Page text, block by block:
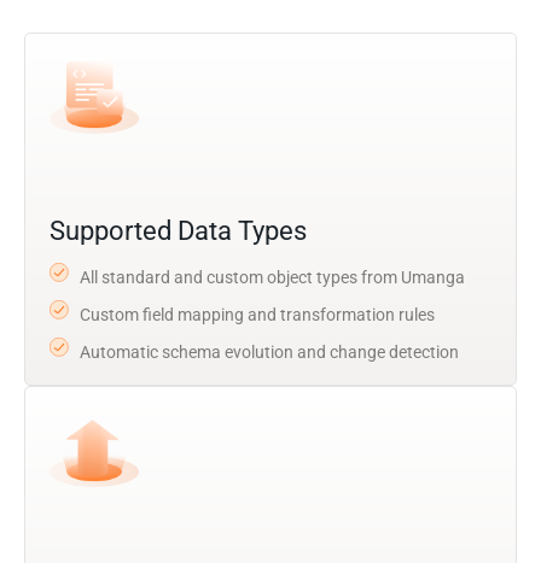
Supported Data Types
All standard and custom object types from Umanga
Custom field mapping and transformation rules
Automatic schema evolution and change detection